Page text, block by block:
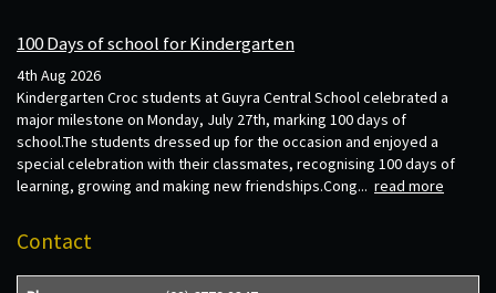
100 Days of school for Kindergarten
4th Aug 2026
Kindergarten Croc students at Guyra Central School celebrated a
major milestone on Monday, July 27th, marking 100 days of
school.The students dressed up for the occasion and enjoyed a
special celebration with their classmates, recognising 100 days of
learning, growing and making new friendships.Cong... read more
Contact